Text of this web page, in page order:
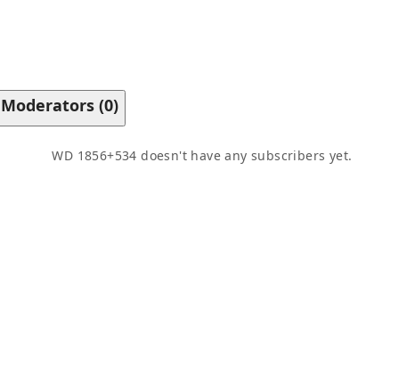
Moderators (0)
WD 1856+534 doesn't have any subscribers yet.